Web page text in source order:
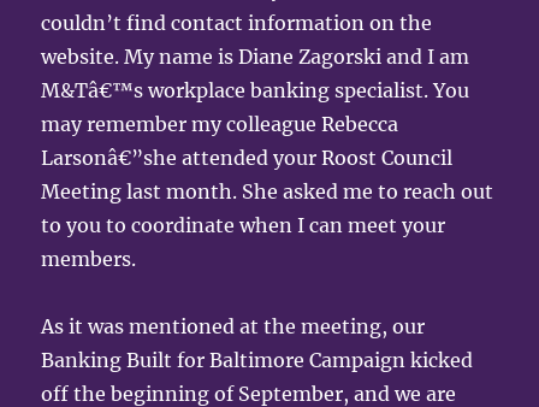
couldn’t find contact information on the
website. My name is Diane Zagorski and I am
M&Tâ€™s workplace banking specialist. You
may remember my colleague Rebecca
Larsonâ€”she attended your Roost Council
Meeting last month. She asked me to reach out
to you to coordinate when I can meet your
members.
As it was mentioned at the meeting, our
Banking Built for Baltimore Campaign kicked
off the beginning of September, and we are